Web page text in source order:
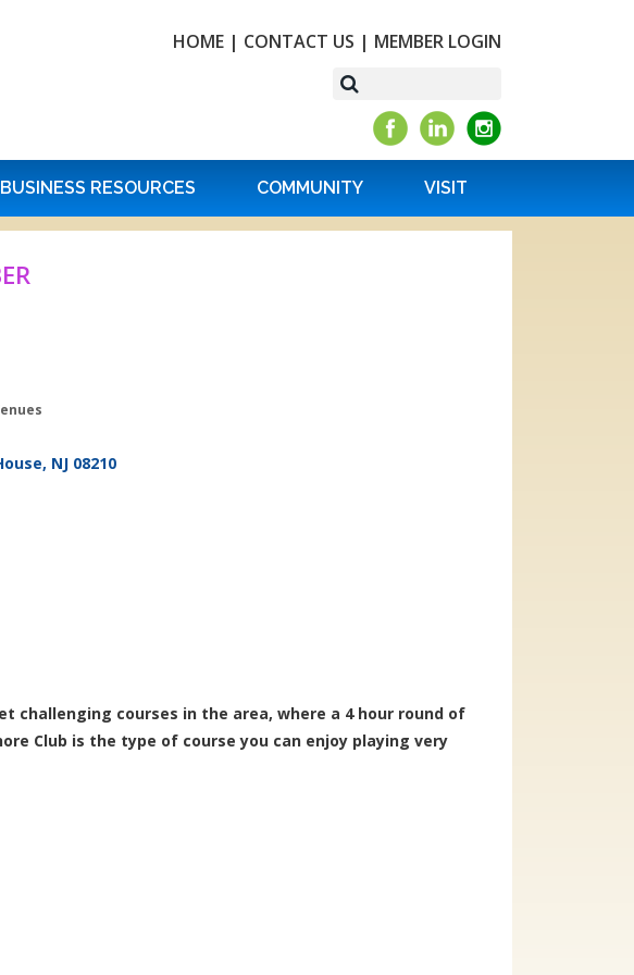
HOME | CONTACT US | MEMBER LOGIN
BUSINESS RESOURCES COMMUNITY VISIT
NJ 08210
challenging courses in the area, where a 4 hour round of
Club is the type of course you can enjoy playing very